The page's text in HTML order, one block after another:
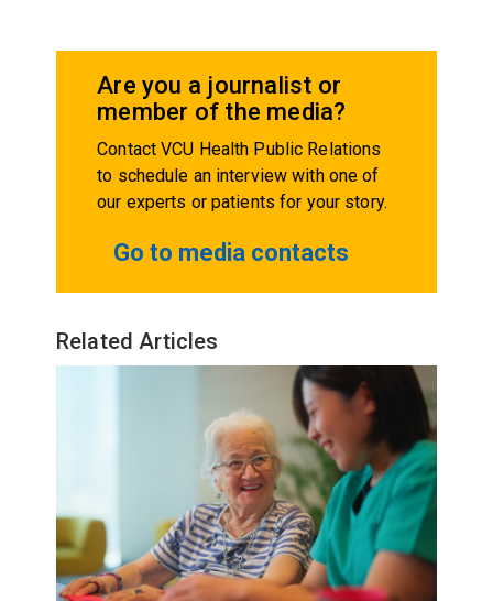
Are you a journalist or
member of the media?
Contact VCU Health Public Relations
to schedule an interview with one of
our experts or patients for your story.
Go to media contacts
Related Articles